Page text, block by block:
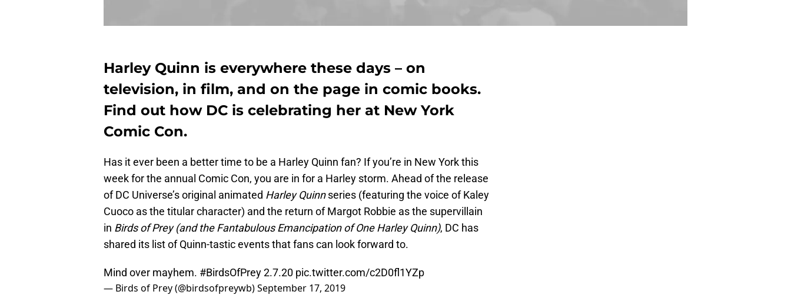
Harley Quinn is everywhere these days – on
television, in film, and on the page in comic books.
Find out how DC is celebrating her at New York
Comic Con.
Has it ever been a better time to be a Harley Quinn fan? If you’re in New York this
week for the annual Comic Con, you are in for a Harley storm. Ahead of the release
of DC Universe’s original animated Harley Quinnseries (featuring the voice of Kaley
Cuoco as the titular character) and the return of Margot Robbie as the supervillain
in Birds of Prey (and the Fantabulous Emancipation of One Harley Quinn), DC has
shared its list of Quinn-tastic events that fans can look forward to.
Mind over mayhem. #BirdsOfPrey2.7.20 pic.twitter.com/c2D0fl1YZp
— Birds of Prey (@birdsofpreywb)September 17, 2019